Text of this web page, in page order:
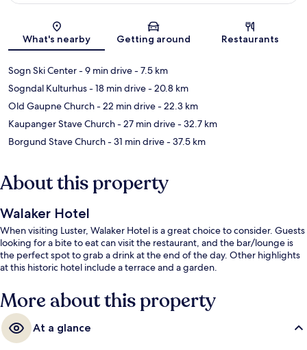
Map
What's nearby Getting around Restaurants
Sogn Ski Center- 9 min drive- 7.5 km
Sogndal Kulturhus- 18 min drive- 20.8 km
Old Gaupne Church- 22 min drive- 22.3 km
Kaupanger Stave Church- 27 min drive- 32.7 km
Borgund Stave Church- 31 min drive- 37.5 km
About this property
Walaker Hotel
When visiting Luster, Walaker Hotel is a great choice to consider. Guests
looking for a bite to eat can visit the restaurant, and the bar/lounge is
the perfect spot to grab a drink at the end of the day. Other highlights
at this historic hotel include a terrace and a garden.
More about this property
At a glance